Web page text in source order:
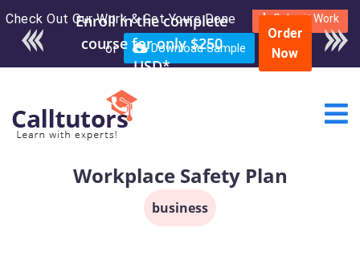
Check Out Our Work & Get Yours Done Submit Work
or Download Sample
Enroll in the complete
course for only $250
USD*
Order
Now
Workplace Safety Plan
business